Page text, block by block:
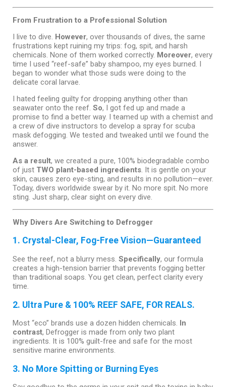
From Frustration to a Professional Solution
I live to dive. However, over thousands of dives, the same
frustrations kept ruining my trips: fog, spit, and harsh
chemicals. None of them worked correctly. Moreover, every
time I used “reef-safe” baby shampoo, my eyes burned. I
began to wonder what those suds were doing to the
delicate coral larvae.
I hated feeling guilty for dropping anything other than
seawater onto the reef. So, I got fed up and made a
promise to find a better way. I teamed up with a chemist and
a crew of dive instructors to develop a spray for scuba
mask defogging. We tested and tweaked until we found the
answer.
As a result, we created a pure, 100% biodegradable combo
of just TWO plant-based ingredients. It is gentle on your
skin, causes zero eye-sting, and results in no pollution—ever.
Today, divers worldwide swear by it. No more spit. No more
sting. Just sharp, clear sight on every dive.
Why Divers Are Switching to Defrogger
1. Crystal-Clear, Fog-Free Vision—Guaranteed
See the reef, not a blurry mess. Specifically, our formula
creates a high-tension barrier that prevents fogging better
than traditional soaps. You get clean, perfect clarity every
time.
2. Ultra Pure & 100% REEF SAFE, FOR REALS.
Most “eco” brands use a dozen hidden chemicals. In
contrast, Defrogger is made from only two plant
ingredients. It is 100% guilt-free and safe for the most
sensitive marine environments.
3. No More Spitting or Burning Eyes